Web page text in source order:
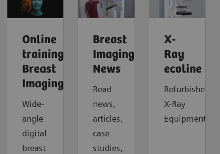
Online
trainings:
Breast
Imaging
Wide-
angle
digital
breast
Breast
Imaging
News
Read
news,
articles,
case
studies,
X-
Ray
ecoline
Refurbished
X-Ray
Equipment.